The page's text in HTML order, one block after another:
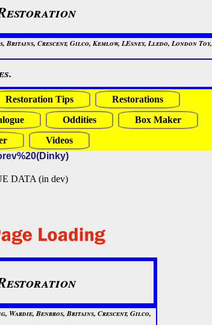
Britains, Crescent, Gilco, Kemlow, LEsney, Lledo, London Toy,
Restoration Tips
Restorations
Oddities
Box Maker
Videos
DATA (in dev)
Wardie, Benbros, Britains, Crescent, Gilco,